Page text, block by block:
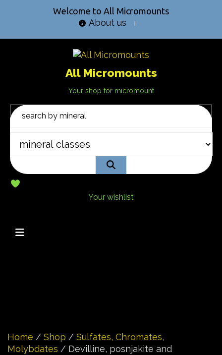
Welcome to All Micromounts
About us
All Micromounts
Your shop for micromount
Your wishlist
Home / Shop / Sulfates, Chromates,
Molybdates / Devilline, posnjakite and